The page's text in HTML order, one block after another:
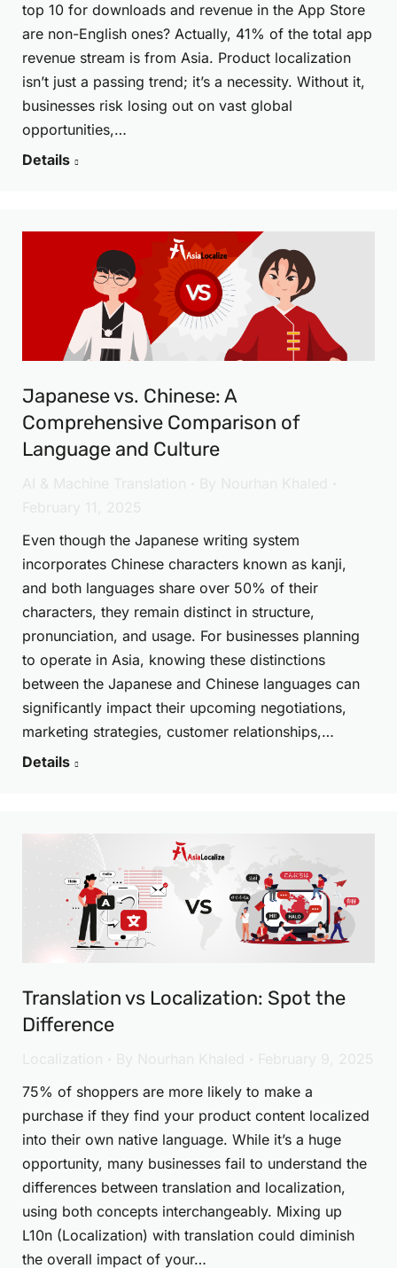
top 10 for downloads and revenue in the App Store
are non-English ones? Actually, 41% of the total app
revenue stream is from Asia. Product localization
isn’t just a passing trend; it’s a necessity. Without it,
businesses risk losing out on vast global
opportunities,…
Details
Japanese vs. Chinese: A
Comprehensive Comparison of
Language and Culture
Even though the Japanese writing system
incorporates Chinese characters known as kanji,
and both languages share over 50% of their
characters, they remain distinct in structure,
pronunciation, and usage. For businesses planning
to operate in Asia, knowing these distinctions
between the Japanese and Chinese languages can
significantly impact their upcoming negotiations,
marketing strategies, customer relationships,…
Details
Translation vs Localization: Spot the
Difference
75% of shoppers are more likely to make a
purchase if they find your product content localized
into their own native language. While it’s a huge
opportunity, many businesses fail to understand the
differences between translation and localization,
using both concepts interchangeably. Mixing up
L10n (Localization) with translation could diminish
the overall impact of your…